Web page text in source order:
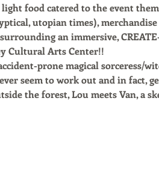
food catered to the event
utopian times),
an immersive,
Cultural Arts Center!!
prone magical sorceress/
seem to work out and in fact,
the forest, Lou meets Van, a